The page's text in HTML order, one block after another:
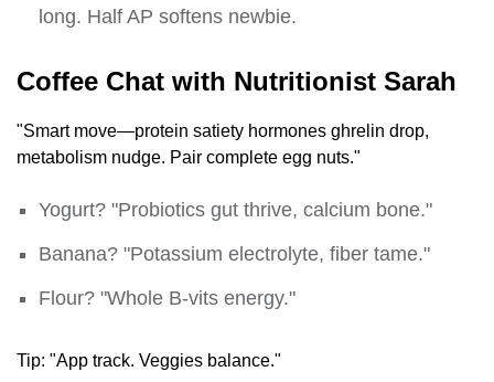
long. Half AP softens newbie.
Coffee Chat with Nutritionist Sarah
"Smart move—protein satiety hormones ghrelin drop,
metabolism nudge. Pair complete egg nuts."
Yogurt? "Probiotics gut thrive, calcium bone."
Banana? "Potassium electrolyte, fiber tame."
Flour? "Whole B-vits energy."
Tip: "App track. Veggies balance."